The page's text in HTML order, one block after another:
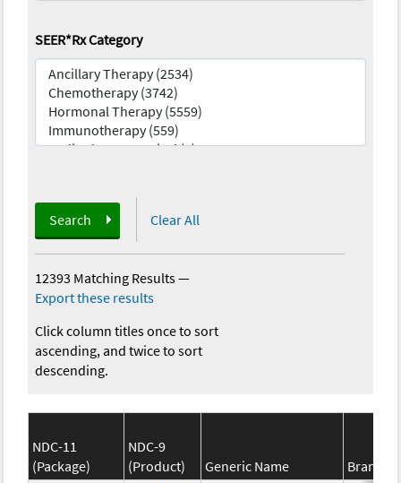
SEER*Rx Category
Search Clear All
12393 Matching Results—
Export these results
Click column titles once to sort
ascending, and twice to sort
descending.
NDC-11
(Package)
NDC-9
(Product)
Generic Name
Brand